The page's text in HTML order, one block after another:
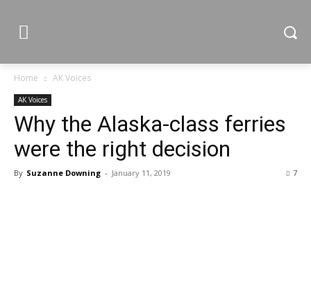
Home AK Voices
AK Voices
Why the Alaska-class ferries
were the right decision
By Suzanne Downing - January 11, 2019 7